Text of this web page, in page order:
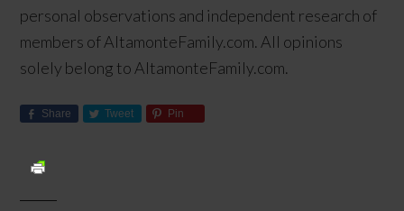
personal observations and independent research of
members of AltamonteFamily.com. All opinions
solely belong to AltamonteFamily.com.
Share Tweet Pin